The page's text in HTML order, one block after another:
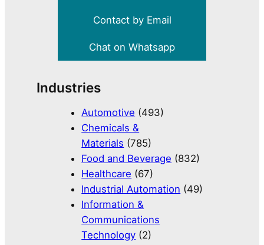
Contact by Email
Chat on Whatsapp
Industries
Automotive (493)
Chemicals &
Materials (785)
Food and Beverage (832)
Healthcare (67)
Industrial Automation (49)
Information &
Communications
Technology (2)